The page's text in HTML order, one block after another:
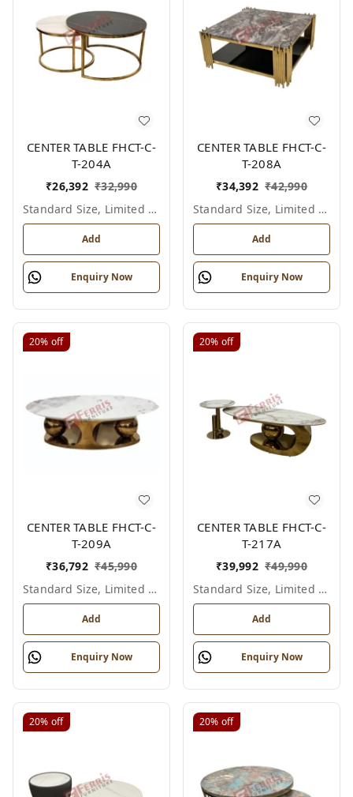
CENTER TABLE FHCT-C-
T-204A
₹26,392 ₹32,990
Standard Size, Limited Colour Options
Add
Enquiry Now
CENTER TABLE FHCT-C-
T-208A
₹34,392 ₹42,990
Standard Size, Limited Colour Options
Add
Enquiry Now
20% off
CENTER TABLE FHCT-C-
T-209A
₹36,792 ₹45,990
Standard Size, Limited Colour Options
Add
Enquiry Now
20% off
CENTER TABLE FHCT-C-
T-217A
₹39,992 ₹49,990
Standard Size, Limited Colour Options
Add
Enquiry Now
20% off 20% off